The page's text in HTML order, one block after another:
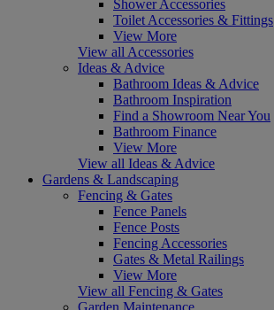
Shower Accessories
Toilet Accessories & Fittings
View More
View all Accessories
Ideas & Advice
Bathroom Ideas & Advice
Bathroom Inspiration
Find a Showroom Near You
Bathroom Finance
View More
View all Ideas & Advice
Gardens & Landscaping
Fencing & Gates
Fence Panels
Fence Posts
Fencing Accessories
Gates & Metal Railings
View More
View all Fencing & Gates
Garden Maintenance